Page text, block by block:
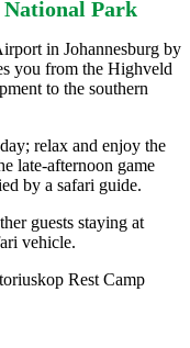
National Park
in Johannesburg by
you from the Highveld
to the southern
relax and enjoy the
late-afternoon game
by a safari guide.
guests staying at
vehicle.
Rest Camp